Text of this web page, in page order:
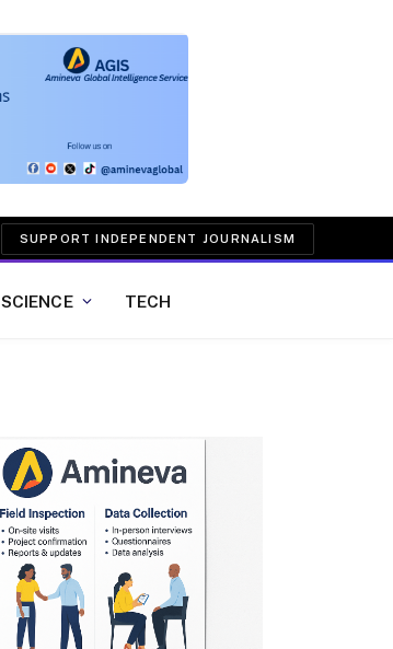
SUPPORT INDEPENDENT JOURNALISM
SCIENCE TECH